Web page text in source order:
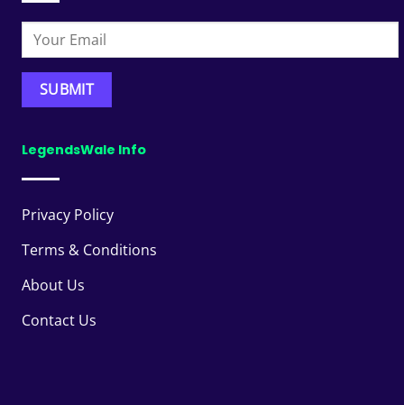
LegendsWale Info
Privacy Policy
Terms & Conditions
About Us
Contact Us